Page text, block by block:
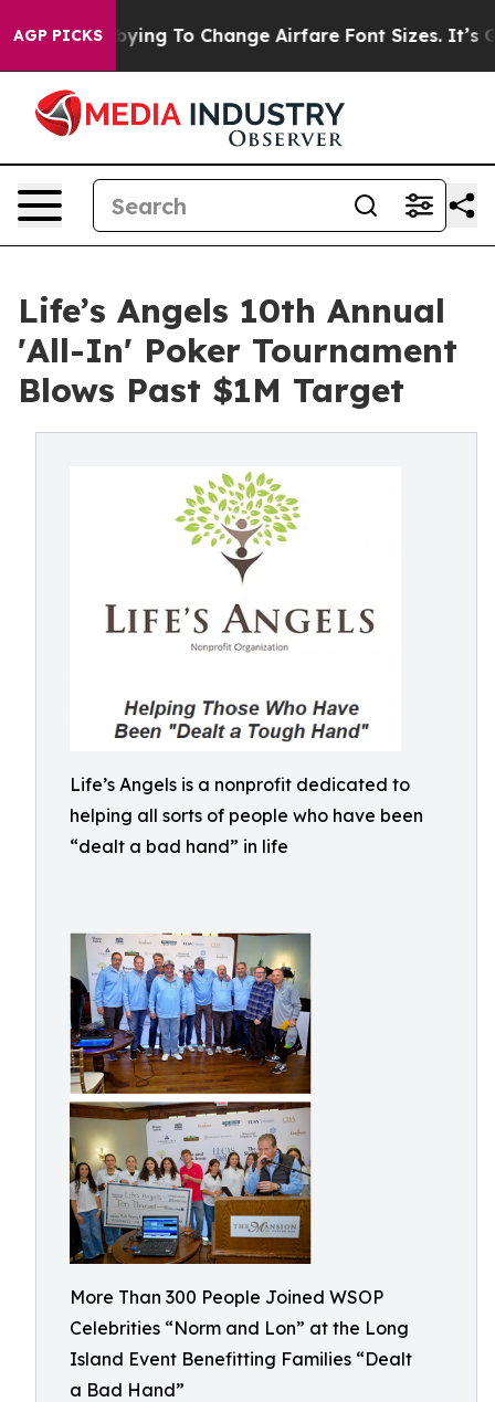
AGP PICKS
Lobbying To Change Airfare Font Sizes. It’s Gonna
Life’s Angels 10th Annual
'All-In' Poker Tournament
Blows Past $1M Target
Life’s Angels is a nonprofit dedicated to
helping all sorts of people who have been
“dealt a bad hand” in life
More Than 300 People Joined WSOP
Celebrities “Norm and Lon” at the Long
Island Event Benefitting Families “Dealt
a Bad Hand”